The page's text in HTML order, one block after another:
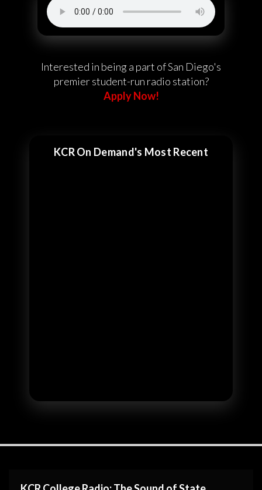
Interested in being a part of San Diego's
premier student-run radio station?
Apply Now!
KCR On Demand's Most Recent